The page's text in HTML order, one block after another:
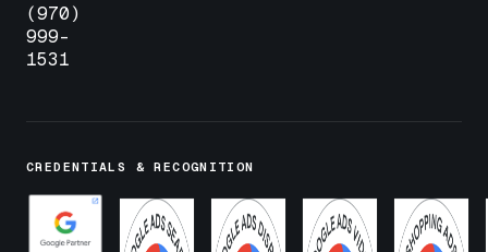
(970)
999-
1531
CREDENTIALS & RECOGNITION